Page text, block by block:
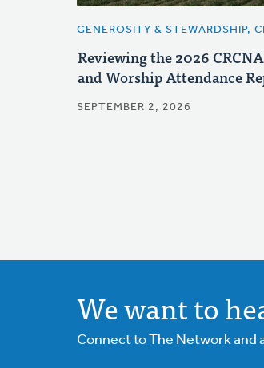
GENEROSITY & STEWARDSHIP,
Reviewing the 2026
and Worship Attendance
SEPTEMBER 2, 2026
We want to
Connect to The Network and